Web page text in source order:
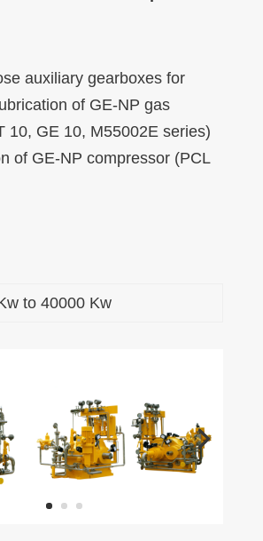
auxiliary gearboxes for
of GE-NP gas
10, GE 10, M55002E series)
of GE-NP compressor (PCL
to 40000 Kw